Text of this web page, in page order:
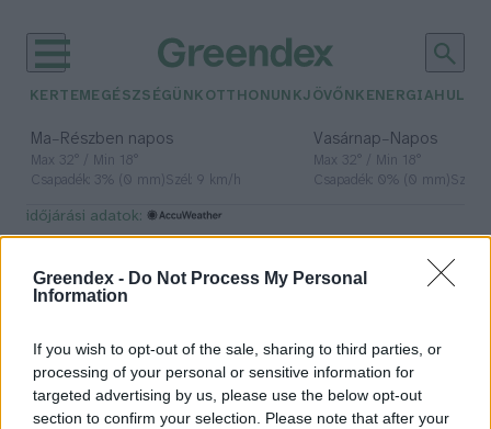
Greendex - Do Not Process My Personal
Information
If you wish to opt-out of the sale, sharing to third parties, or
processing of your personal or sensitive information for
targeted advertising by us, please use the below opt-out
section to confirm your selection. Please note that after your
KERTEM EGÉSZSÉGÜNK OTTHONUNKJÖVŐNK ENERGIA
Ma– Részben napos
Max 32° / Min 18°
Csapadék: 3% (0 mm)Szél: 9 km/h
Vasárnap– Napos
Max 32° / Min 18°
Csapadék: 0% (0 mm)Szél:
időjárási adatok:
szupergazdagok
A szupergazdagok idén már 10 nap
alatt kimerítették az éves
karbonkeretüket